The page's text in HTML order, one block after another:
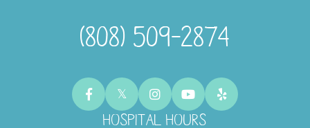
HOSPITAL HOURS
(808) 509-2874